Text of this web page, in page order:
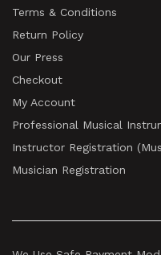
Terms & Conditions
Return Policy
Our Press
Checkout
My Account
Professional Musical
Instructor Registration
Musician Registration